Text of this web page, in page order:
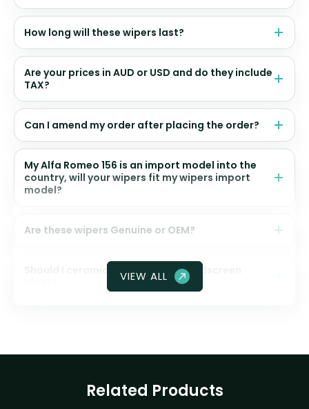
How long will these wipers last?
Are your prices in AUD or USD and do they include
TAX?
Can I amend my order after placing the order?
My Alfa Romeo 156 is an import model into the
country, will your wipers fit my wipers import
model?
Are these wipers Genuine or OEM?
Should I ceramic coat my front windscreen
VIEW ALL
Related Products